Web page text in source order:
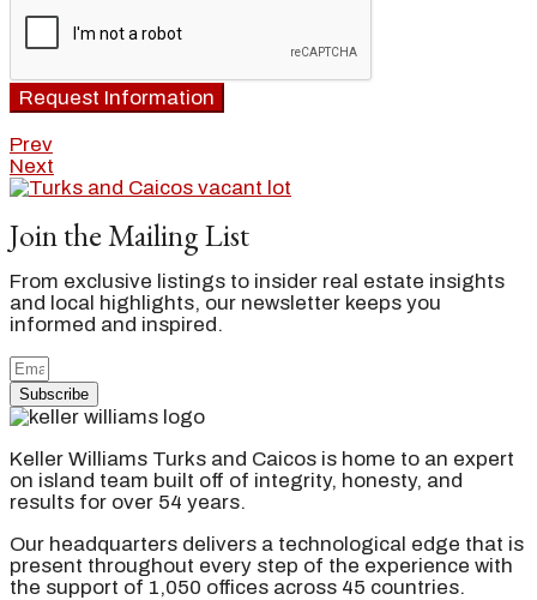
Request Information
Prev
Next
Join the Mailing List
From exclusive listings to insider real estate insights
and local highlights, our newsletter keeps you
informed and inspired.
Subscribe
Keller Williams Turks and Caicos is home to an expert
on island team built off of integrity, honesty, and
results for over 54 years.
Our headquarters delivers a technological edge that is
present throughout every step of the experience with
the support of 1,050 offices across 45 countries.